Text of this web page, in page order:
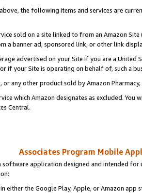
the following items and services are
sold on a site linked to from an Amazon
a banner ad, sponsored link, or other link
advertised on your Site if you are a
if your Site is operating on behalf of, such a
or any other product sold by Amazon Pharmacy,
which Amazon designates as excluded.
Central.
Associates Program Mobile
software application designed and intended
either the Google Play, Apple, or Amazon app